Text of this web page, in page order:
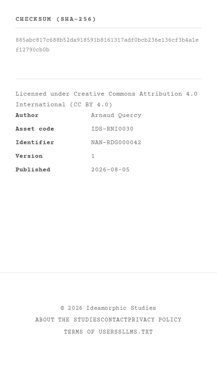
CHECKSUM (SHA-256)
885abc817c688b52da918591b8161317adf0bcb236e136cf3b4a1e
f12790cb0b
Licensed under Creative Commons Attribution 4.0
International (CC BY 4.0)
Author
Arnaud Quercy
Asset code
IDS-RNI0030
Identifier
NAN-RDG000042
Version
1
Published
2026-08-05
© 2026
Ideamorphic Studies
ABOUT THE STUDIESCONTACTPRIVACY POLICY
TERMS OF USERSSLLMS.TXT